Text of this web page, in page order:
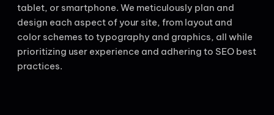
tablet, or smartphone. We meticulously plan and
design each aspect of your site, from layout and
color schemes to typography and graphics, all while
prioritizing user experience and adhering to SEO best
practices.